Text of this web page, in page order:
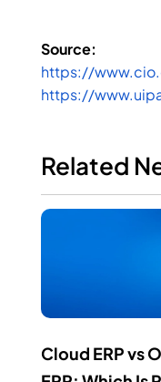
Source:
https://
https://
Related
Cloud ERP vs